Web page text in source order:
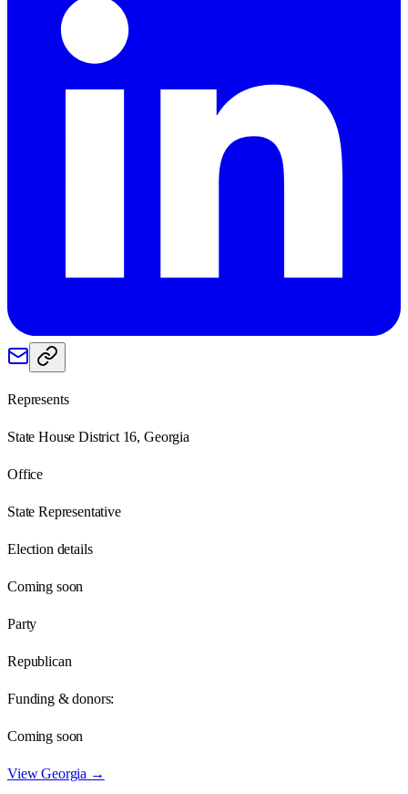
Represents
State House District 16, Georgia
Office
State Representative
Election details
Coming soon
Party
Republican
Funding & donors:
Coming soon
ViewGeorgia →